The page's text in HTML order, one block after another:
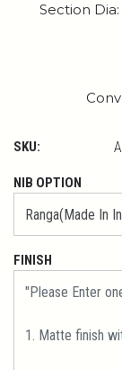
Section
SKU:
NIB OPTION
FINISH